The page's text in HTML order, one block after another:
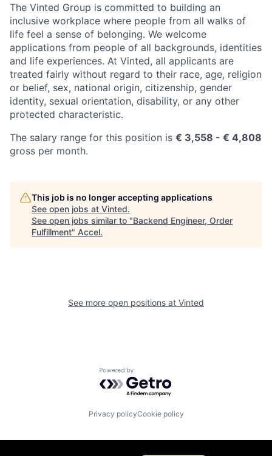
The Vinted Group is committed to building an
inclusive workplace where people from all walks of
life feel a sense of belonging. We welcome
applications from people of all backgrounds, identities
and life experiences. At Vinted, all applicants are
treated fairly without regard to their race, age, religion
or belief, sex, national origin, citizenship, gender
identity, sexual orientation, disability, or any other
protected characteristic.
The salary range for this position is € 3,558 - € 4,808
gross per month.
This job is no longer accepting applications
See open jobs at Vinted.
See open jobs similar to "Backend Engineer, Order
Fulfillment" Accel.
See more open positions at Vinted
Powered by Getro.com
Privacy policyCookie policy